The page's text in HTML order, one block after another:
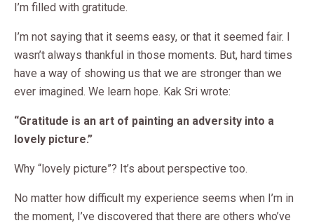
I’m filled with gratitude.
I’m not saying that it seems easy, or that it seemed fair. I
wasn’t always thankful in those moments. But, hard times
have a way of showing us that we are stronger than we
ever imagined. We learn hope. Kak Sri wrote:
“Gratitude is an art of painting an adversity into a
lovely picture.”
Why “lovely picture”? It’s about perspective too.
No matter how difficult my experience seems when I’m in
the moment, I’ve discovered that there are others who’ve